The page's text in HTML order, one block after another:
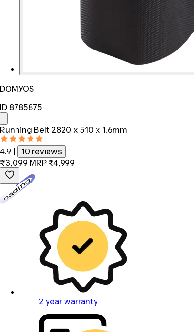
DOMYOS
ID 8785875
Running Belt 2820 x 510 x 1.6mm
4.9
10 reviews
₹3,099 MRP ₹4,999
2 year warranty